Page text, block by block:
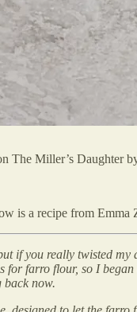
The Miller’s Daughter
is a recipe from Emma
if you really twisted
for farro flour, so I
back now.